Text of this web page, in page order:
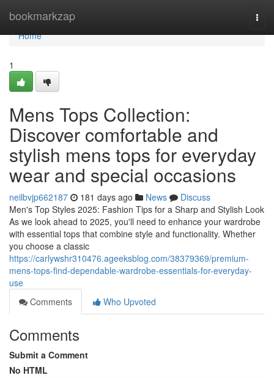
bookmarkzap
Home
Home
1
Mens Tops Collection:
Discover comfortable and
stylish mens tops for everyday
wear and special occasions
neilbvjp662187 181 days ago News
Discuss
Men's Top Styles 2025: Fashion Tips for a Sharp and Stylish Look
As we look ahead to 2025, you'll need to enhance your wardrobe
with essential tops that combine style and functionality. Whether
you choose a classic
https://carlywshr310476.ageeksblog.com/38379369/premium-
mens-tops-find-dependable-wardrobe-essentials-for-everyday-
use
Comments
Who Upvoted
Comments
Submit a Comment
No HTML